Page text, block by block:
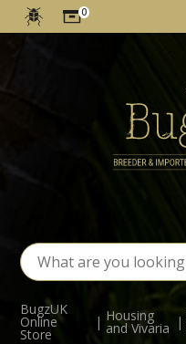
0
BugzUK
Online
Store
| Housing
and Vivaria |